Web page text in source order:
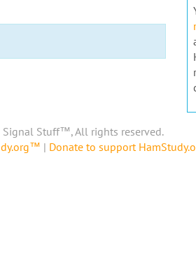
Stuff™, All rights reserved.
| Donate to support